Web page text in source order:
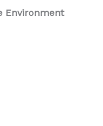
Environment